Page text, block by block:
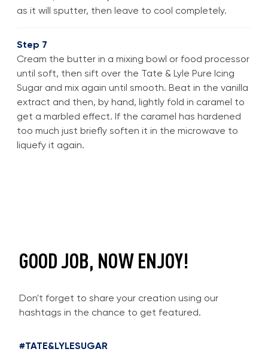
as it will sputter, then leave to cool completely.
Step 7
Cream the butter in a mixing bowl or food processor
until soft, then sift over the Tate & Lyle Pure Icing
Sugar and mix again until smooth. Beat in the vanilla
extract and then, by hand, lightly fold in caramel to
get a marbled effect. If the caramel has hardened
too much just briefly soften it in the microwave to
liquefy it again.
GOOD JOB, NOW ENJOY!
Don't forget to share your creation using our
hashtags in the chance to get featured.
#TATE&LYLESUGAR